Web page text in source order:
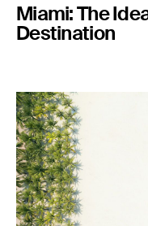
Miami: The
Destination